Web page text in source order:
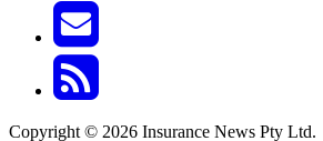
Copyright © 2026 Insurance News Pty Ltd.